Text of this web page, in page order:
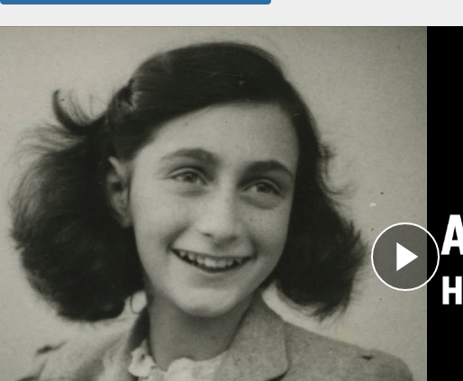
For Learning Management Systems
This online lesson plan for Anne Frank’s diary is
or web browsers for students to complete individually
original lesson plan above as a guide. To use with
your system’s instructions for importing files
.
Online lesson link (for web browsers)
SCORM 1.2 (ZIP)
SCORM 2004 (ZIP)
xAPI (Tin Can) (ZIP)